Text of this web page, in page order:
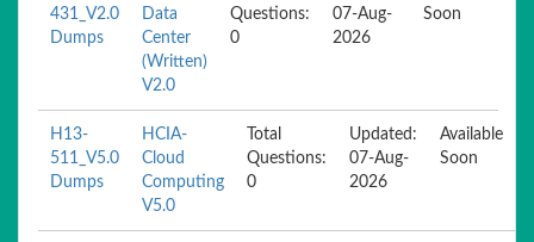
431_V2.0
Dumps
Data
Center
(Written)
V2.0
Questions:
0
07-Aug-
2026
Soon
H13-
511_V5.0
Dumps
HCIA-
Cloud
Computing
V5.0
Total
Questions:
0
Updated:
07-Aug-
2026
Available
Soon